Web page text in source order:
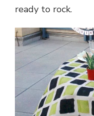
ready to rock.